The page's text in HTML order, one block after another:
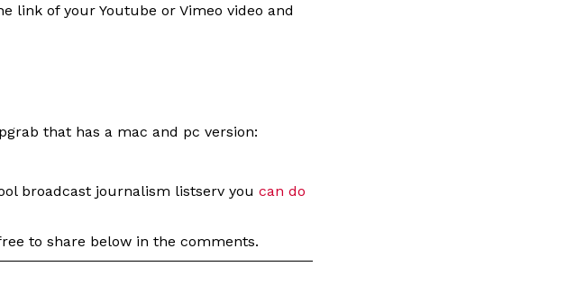
link of your Youtube or Vimeo video and
that has a mac and pc version:
broadcast journalism listserv you can do
to share below in the comments.